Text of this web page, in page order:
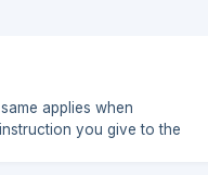
applies when
you give to the